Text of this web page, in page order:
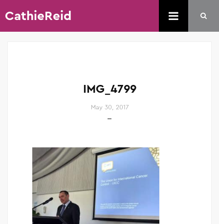
CathieReid
IMG_4799
May 30, 2017